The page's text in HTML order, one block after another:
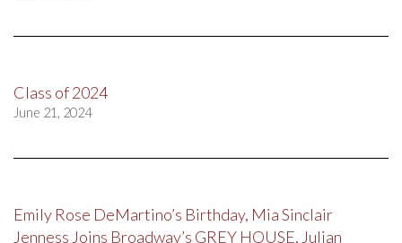
Class of 2024
June 21, 2024
Emily Rose DeMartino’s Birthday, Mia Sinclair
Jenness Joins Broadway’s GREY HOUSE, Julian